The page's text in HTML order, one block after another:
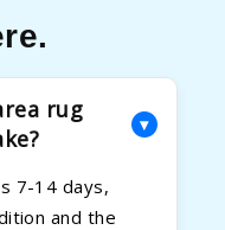
rug
▾
7-14 days,
and the